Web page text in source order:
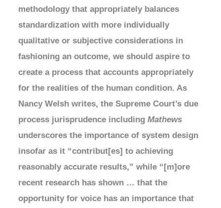
methodology that appropriately balances
standardization with more individually
qualitative or subjective considerations in
fashioning an outcome, we should aspire to
create a process that accounts appropriately
for the realities of the human condition. As
Nancy Welsh writes, the Supreme Court’s due
process jurisprudence includingMathews
underscores the importance of system design
insofar as it “contribut[es] to achieving
reasonably accurate results,” while “[m]ore
recent research has shown … that the
opportunity for voice has an importance that